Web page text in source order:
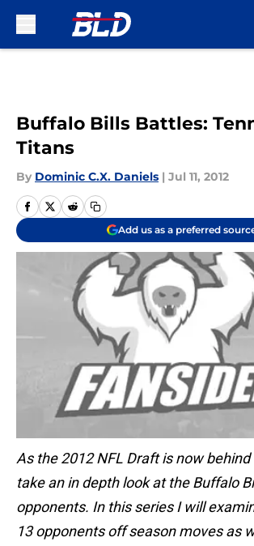
Buffalo Bills Battles:
Titans
By Dominic C.X. Daniels | Jul 11, 2012
Add us as a preferred
As the 2012 NFL Draft is now
take an in depth look at the Buffalo
opponents. In this series I will
13 opponents off season moves as